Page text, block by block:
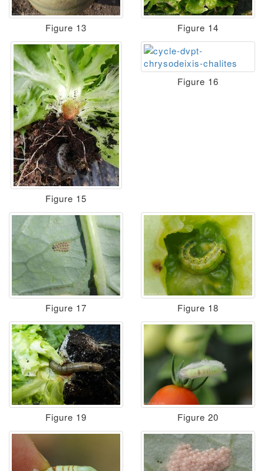
Figure 13 Figure 14
Figure 15
Figure 16
Figure 17 Figure 18
Figure 19 Figure 20